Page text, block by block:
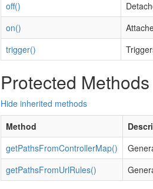
off()
on()
trigger()
Protected Methods
Hide inherited methods
Method
getPathsFromControllerMap()
getPathsFromUrlRules()